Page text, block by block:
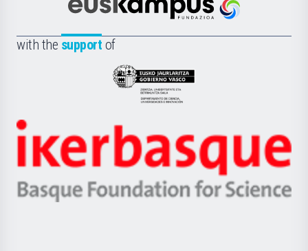
Científica
la
Euskampus
with the support of
Eusko
Jaurlaritza
Zientzia,
Unibertsitatea
Berrikuntza
Ikerbasque
-
Basque